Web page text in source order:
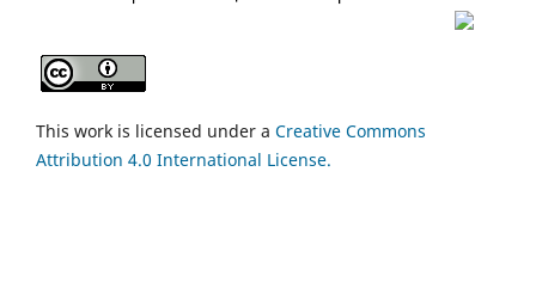
This work is licensed under a Creative Commons
Attribution 4.0 International License.